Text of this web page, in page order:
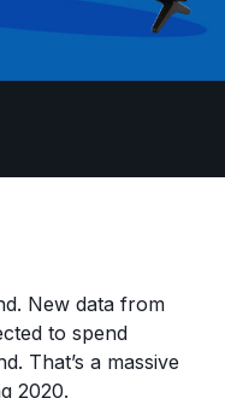
New data from
to spend
That’s a massive
2020.